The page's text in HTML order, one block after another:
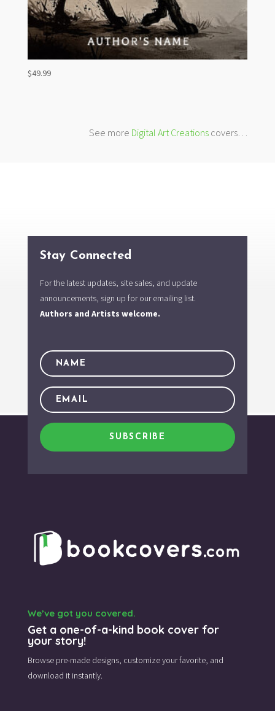
$49.99
See more Digital Art Creations covers…
Stay Connected
For the latest updates, site sales, and update
announcements, sign up for our emailing list.
Authors and Artists welcome.
SUBSCRIBE
We’ve got you covered.
Get a one-of-a-kind book cover for
your story!
Browse pre-made designs, customize your favorite, and
download it instantly.